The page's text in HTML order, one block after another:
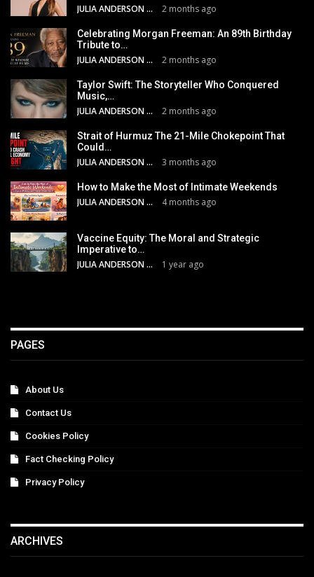
JULIA ANDERSON 2 months ago
Celebrating Morgan Freeman: An 89th Birthday
Tribute to…
JULIA ANDERSON 2 months ago
Taylor Swift: The Storyteller Who Conquered
Music,…
JULIA ANDERSON 2 months ago
Strait of Hurmuz The 21-Mile Chokepoint That
Could…
JULIA ANDERSON 3 months ago
How to Make the Most of Intimate Weekends
JULIA ANDERSON 4 months ago
Vaccine Equity: The Moral and Strategic
Imperative to…
JULIA ANDERSON 1 year ago
PAGES
About Us
Contact Us
Cookies Policy
Fact Checking Policy
Privacy Policy
ARCHIVES